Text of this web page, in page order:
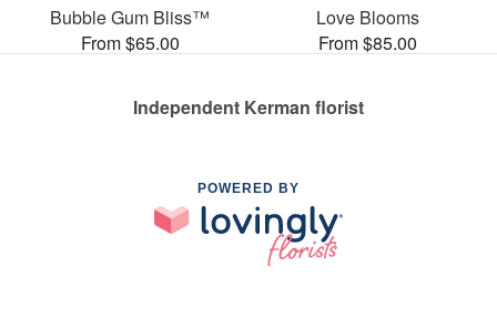
Bubble Gum Bliss™
From $65.00
Love Blooms
From $85.00
Independent Kerman florist
POWERED BY